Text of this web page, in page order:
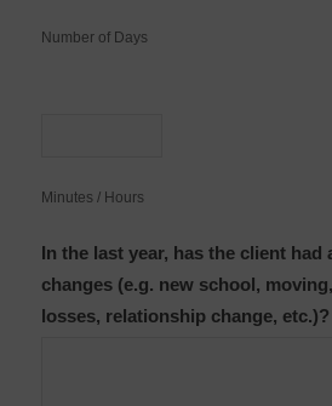
Number of Days
Minutes / Hours
In the last year, has the client had
changes (e.g. new school,
losses, relationship change, etc.)?